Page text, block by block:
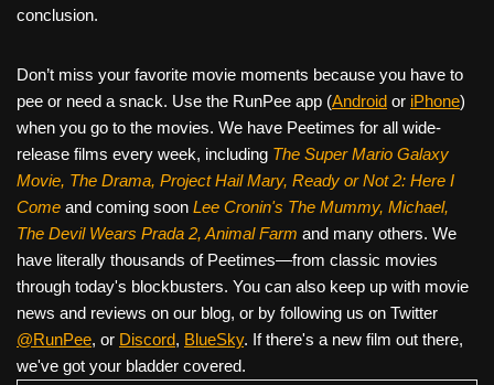
conclusion.
Don’t miss your favorite movie moments because you have to
pee or need a snack. Use the RunPee app (Android or iPhone)
when you go to the movies. We have Peetimes for all wide-
release films every week, including The Super Mario Galaxy
Movie, The Drama, Project Hail Mary, Ready or Not 2: Here I
Come and coming soon Lee Cronin's The Mummy, Michael,
The Devil Wears Prada 2, Animal Farm and many others. We
have literally thousands of Peetimes—from classic movies
through today's blockbusters. You can also keep up with movie
news and reviews on our blog, or by following us on Twitter
@RunPee, or Discord, BlueSky. If there's a new film out there,
we've got your bladder covered.